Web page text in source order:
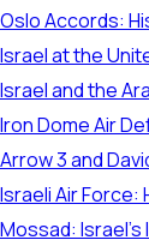
Oslo Accords:
Israel at the
Israel and the
Iron Dome Air
Arrow 3 and
Israeli Air Force:
Mossad: